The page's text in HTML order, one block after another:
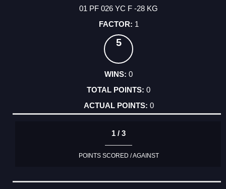
01 PF 026 YC F -28 KG
1
5
0
0
0
1 / 3
POINTS SCORED / AGAINST